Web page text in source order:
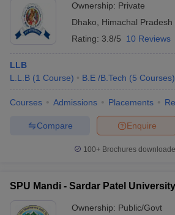
Ownership: Private
Dhako
Himachal Pradesh
Rating: 3.8/5 10 Reviews
LLB
L.L.B (1 Course) B.E /B.Tech (5 Courses)
Courses Admissions Placements
Enquire
Compare
100+ Brochures
SPU Mandi - Sardar Patel
Ownership: Public/Govt